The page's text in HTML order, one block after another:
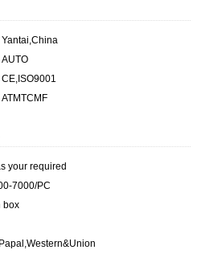
Yantai,China
AUTO
CE,ISO9001
ATMTCMF
your required
7000/PC
box